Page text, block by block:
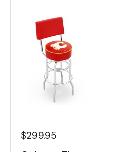
$299.95